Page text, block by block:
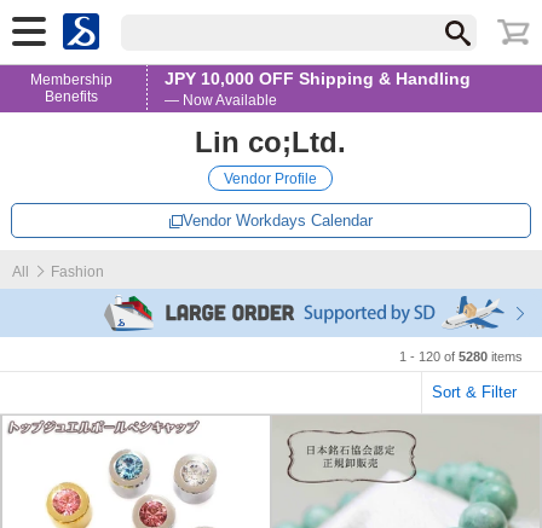
Membership
Benefits
JPY 10,000 OFF Shipping & Handling
— Now Available
Lin co;Ltd.
Vendor Profile
Vendor Workdays Calendar
All Fashion
1 - 120 of 5280 items
Sort & Filter